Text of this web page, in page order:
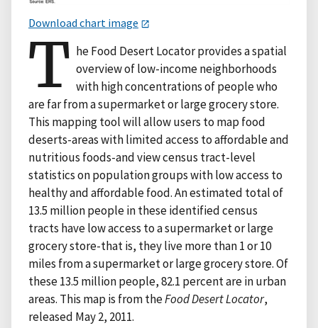
Download chart image
T he Food Desert Locator provides a spatial
overview of low-income neighborhoods
with high concentrations of people who
are far from a supermarket or large grocery store.
This mapping tool will allow users to map food
deserts-areas with limited access to affordable and
nutritious foods-and view census tract-level
statistics on population groups with low access to
healthy and affordable food. An estimated total of
13.5 million people in these identified census
tracts have low access to a supermarket or large
grocery store-that is, they live more than 1 or 10
miles from a supermarket or large grocery store. Of
these 13.5 million people, 82.1 percent are in urban
areas. This map is from theFood Desert Locator,
released May 2, 2011.